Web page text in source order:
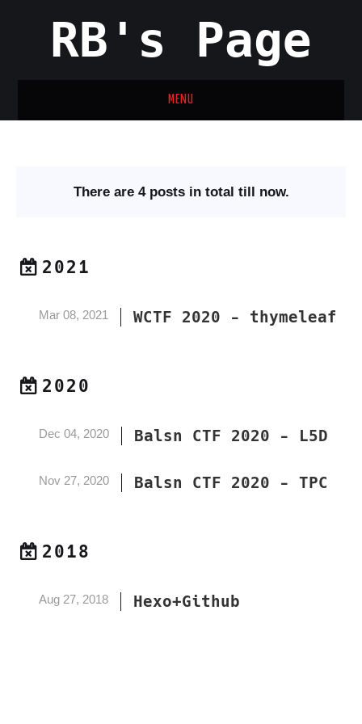
RB's Page
MENU
There are 4 posts in total till now.
2021
Mar 08, 2021 WCTF 2020 - thymeleaf
2020
Dec 04, 2020 Balsn CTF 2020 - L5D
Nov 27, 2020 Balsn CTF 2020 - TPC
2018
Aug 27, 2018 Hexo+Github